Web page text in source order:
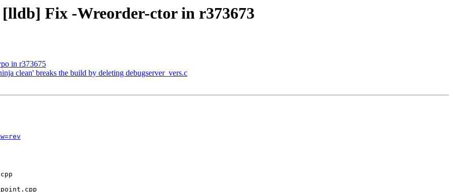
Fix -Wreorder-ctor in r373673
in r373675
clean' breaks the build by deleting debugserver_vers.c